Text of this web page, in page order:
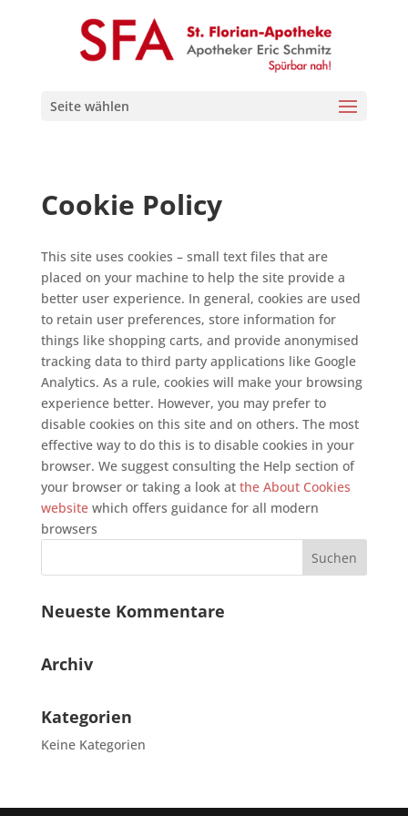
Seite wählen
Cookie Policy
This site uses cookies – small text files that are
placed on your machine to help the site provide a
better user experience. In general, cookies are used
to retain user preferences, store information for
things like shopping carts, and provide anonymised
tracking data to third party applications like Google
Analytics. As a rule, cookies will make your browsing
experience better. However, you may prefer to
disable cookies on this site and on others. The most
effective way to do this is to disable cookies in your
browser. We suggest consulting the Help section of
your browser or taking a look at the About Cookies
websitewhich offers guidance for all modern
browsers
Neueste Kommentare
Archiv
Kategorien
Keine Kategorien